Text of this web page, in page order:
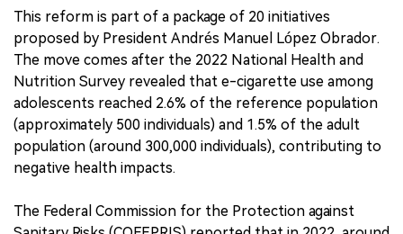
This reform is part of a package of 20 initiatives
proposed by President Andrés Manuel López Obrador.
The move comes after the 2022 National Health and
Nutrition Survey revealed that e-cigarette use among
adolescents reached 2.6% of the reference population
(approximately 500 individuals) and 1.5% of the adult
population (around 300,000 individuals), contributing to
negative health impacts.
The Federal Commission for the Protection against